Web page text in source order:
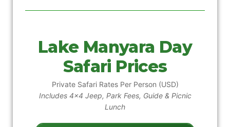
Lake Manyara Day
Safari Prices
Private Safari Rates Per Person (USD)
Includes 4x4 Jeep, Park Fees, Guide & Picnic
Lunch